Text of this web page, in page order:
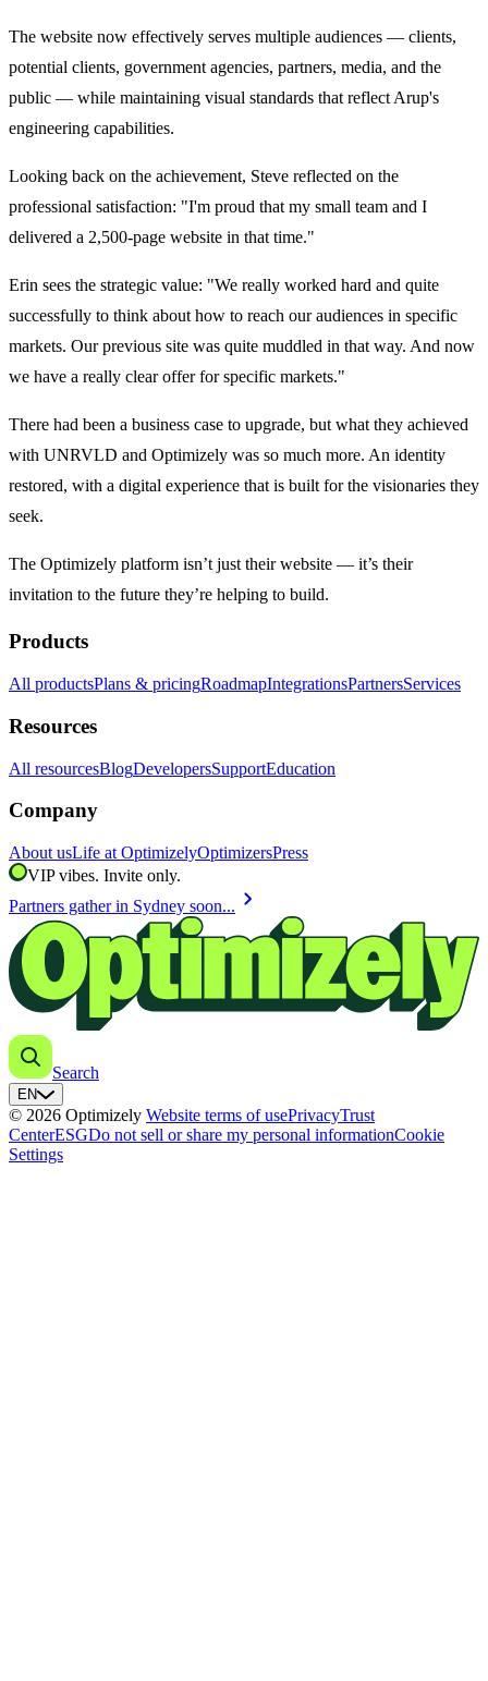
The website now effectively serves multiple audiences — clients,
potential clients, government agencies, partners, media, and the
public — while maintaining visual standards that reflect Arup's
engineering capabilities.
Looking back on the achievement, Steve reflected on the
professional satisfaction: "I'm proud that my small team and I
delivered a 2,500-page website in that time."
Erin sees the strategic value: "We really worked hard and quite
successfully to think about how to reach our audiences in specific
markets. Our previous site was quite muddled in that way. And now
we have a really clear offer for specific markets."
There had been a business case to upgrade, but what they achieved
with UNRVLD and Optimizely was so much more. An identity
restored, with a digital experience that is built for the visionaries they
seek.
The Optimizely platform isn’t just their website — it’s their
invitation to the future they’re helping to build.
Products
All productsPlans & pricingRoadmapIntegrationsPartnersServices
Resources
All resourcesBlogDevelopersSupportEducation
Company
About usLife at OptimizelyOptimizersPress
VIP vibes. Invite only.
Partners gather in Sydney soon... chevron_right
Search
EN
© 2026 Optimizely Website terms of usePrivacyTrust
CenterESGDo not sell or share my personal informationCookie
Settings